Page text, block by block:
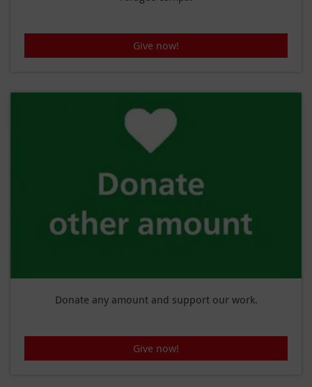
Give now!
Donate any amount and support our work.
Give now!